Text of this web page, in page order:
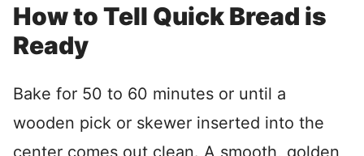
How to Tell Quick Bread is
Ready
Bake for 50 to 60 minutes or until a
wooden pick or skewer inserted into the
center comes out clean. A smooth, golden